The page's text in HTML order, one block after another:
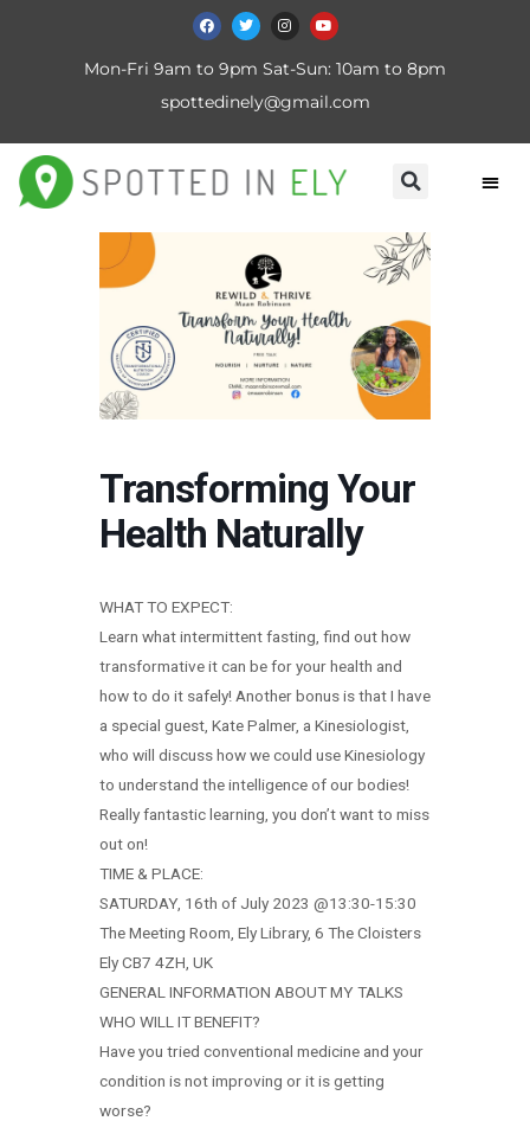
Mon-Fri 9am to 9pm Sat-Sun: 10am to 8pm
spottedinely@gmail.com
Transforming Your
Health Naturally
WHAT TO EXPECT:
Learn what intermittent fasting, find out how
transformative it can be for your health and
how to do it safely! Another bonus is that I have
a special guest, Kate Palmer, a Kinesiologist,
who will discuss how we could use Kinesiology
to understand the intelligence of our bodies!
Really fantastic learning, you don’t want to miss
out on!
TIME & PLACE:
SATURDAY, 16th of July 2023 @13:30-15:30
The Meeting Room, Ely Library, 6 The Cloisters
Ely CB7 4ZH, UK
GENERAL INFORMATION ABOUT MY TALKS
WHO WILL IT BENEFIT?
Have you tried conventional medicine and your
condition is not improving or it is getting
worse?